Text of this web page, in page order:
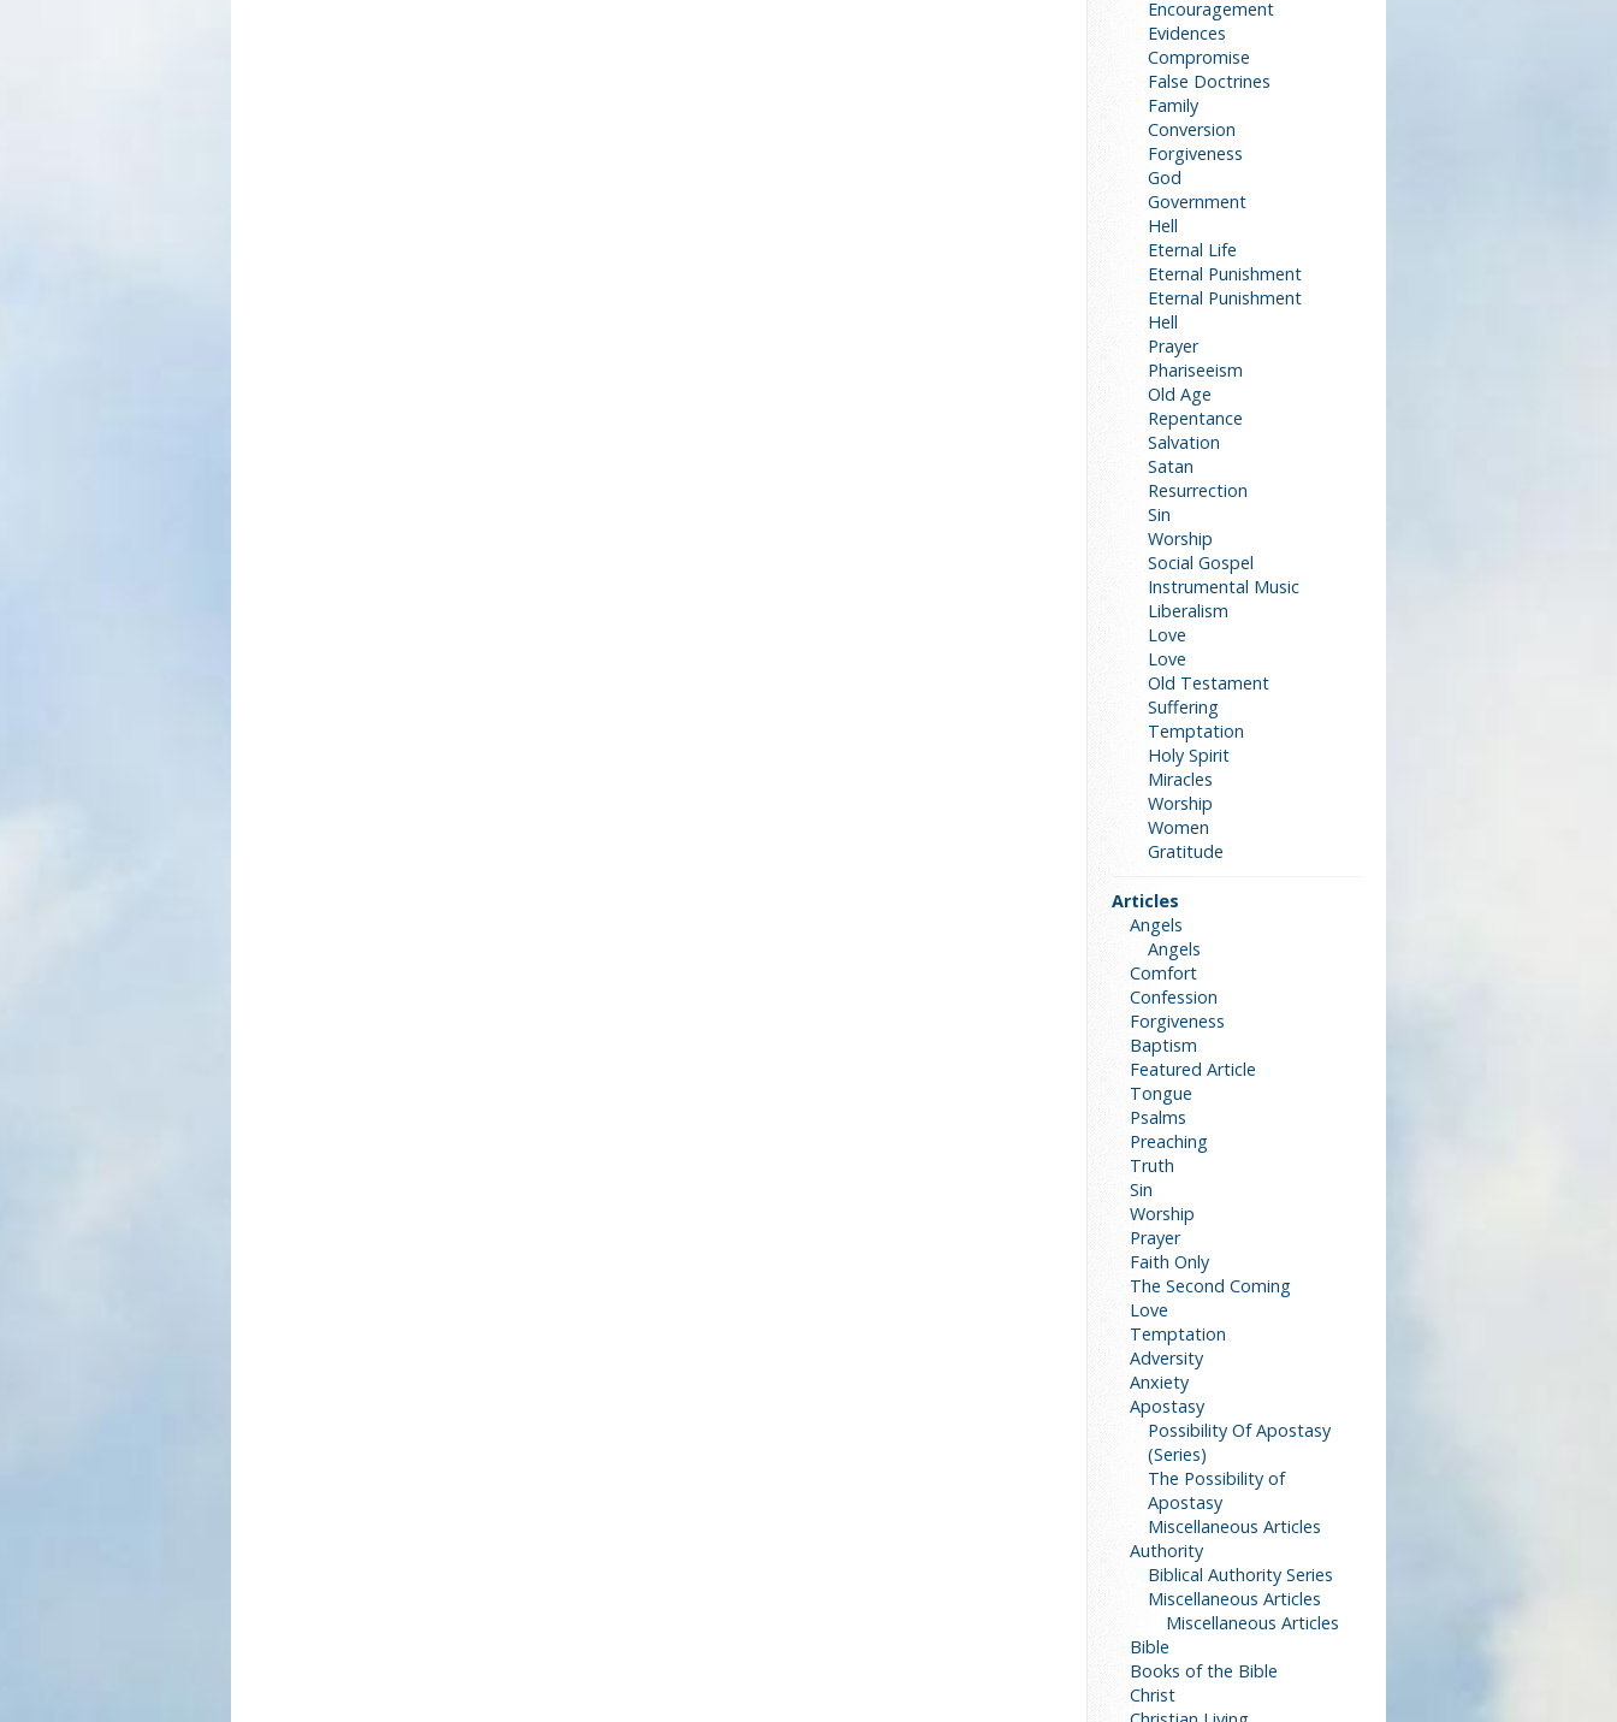
Encouragement
Evidences
Compromise
False Doctrines
Family
Conversion
Forgiveness
God
Government
Hell
Eternal Life
Eternal Punishment
Eternal Punishment
Hell
Prayer
Phariseeism
Old Age
Repentance
Salvation
Satan
Resurrection
Sin
Worship
Social Gospel
Instrumental Music
Liberalism
Love
Love
Old Testament
Suffering
Temptation
Holy Spirit
Miracles
Worship
Women
Gratitude
Articles
Angels
Angels
Comfort
Confession
Forgiveness
Baptism
Featured Article
Tongue
Psalms
Preaching
Truth
Sin
Worship
Prayer
Faith Only
The Second Coming
Love
Temptation
Adversity
Anxiety
Apostasy
Possibility Of Apostasy
(Series)
The Possibility of
Apostasy
Miscellaneous Articles
Authority
Biblical Authority Series
Miscellaneous Articles
Miscellaneous Articles
Bible
Books of the Bible
Christ